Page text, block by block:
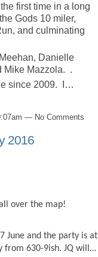
first time in a long
Gods 10 miler,
and culminating
Danielle
Mike Mazzola. .
since 2009. I…
— No Comments
2016
over the map!
June and the party is at
from 630-9ish. JQ will…